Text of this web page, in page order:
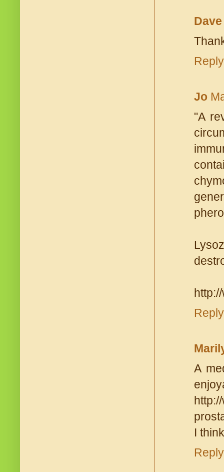
Reply
Jo
"A
Reply
A
I
Reply